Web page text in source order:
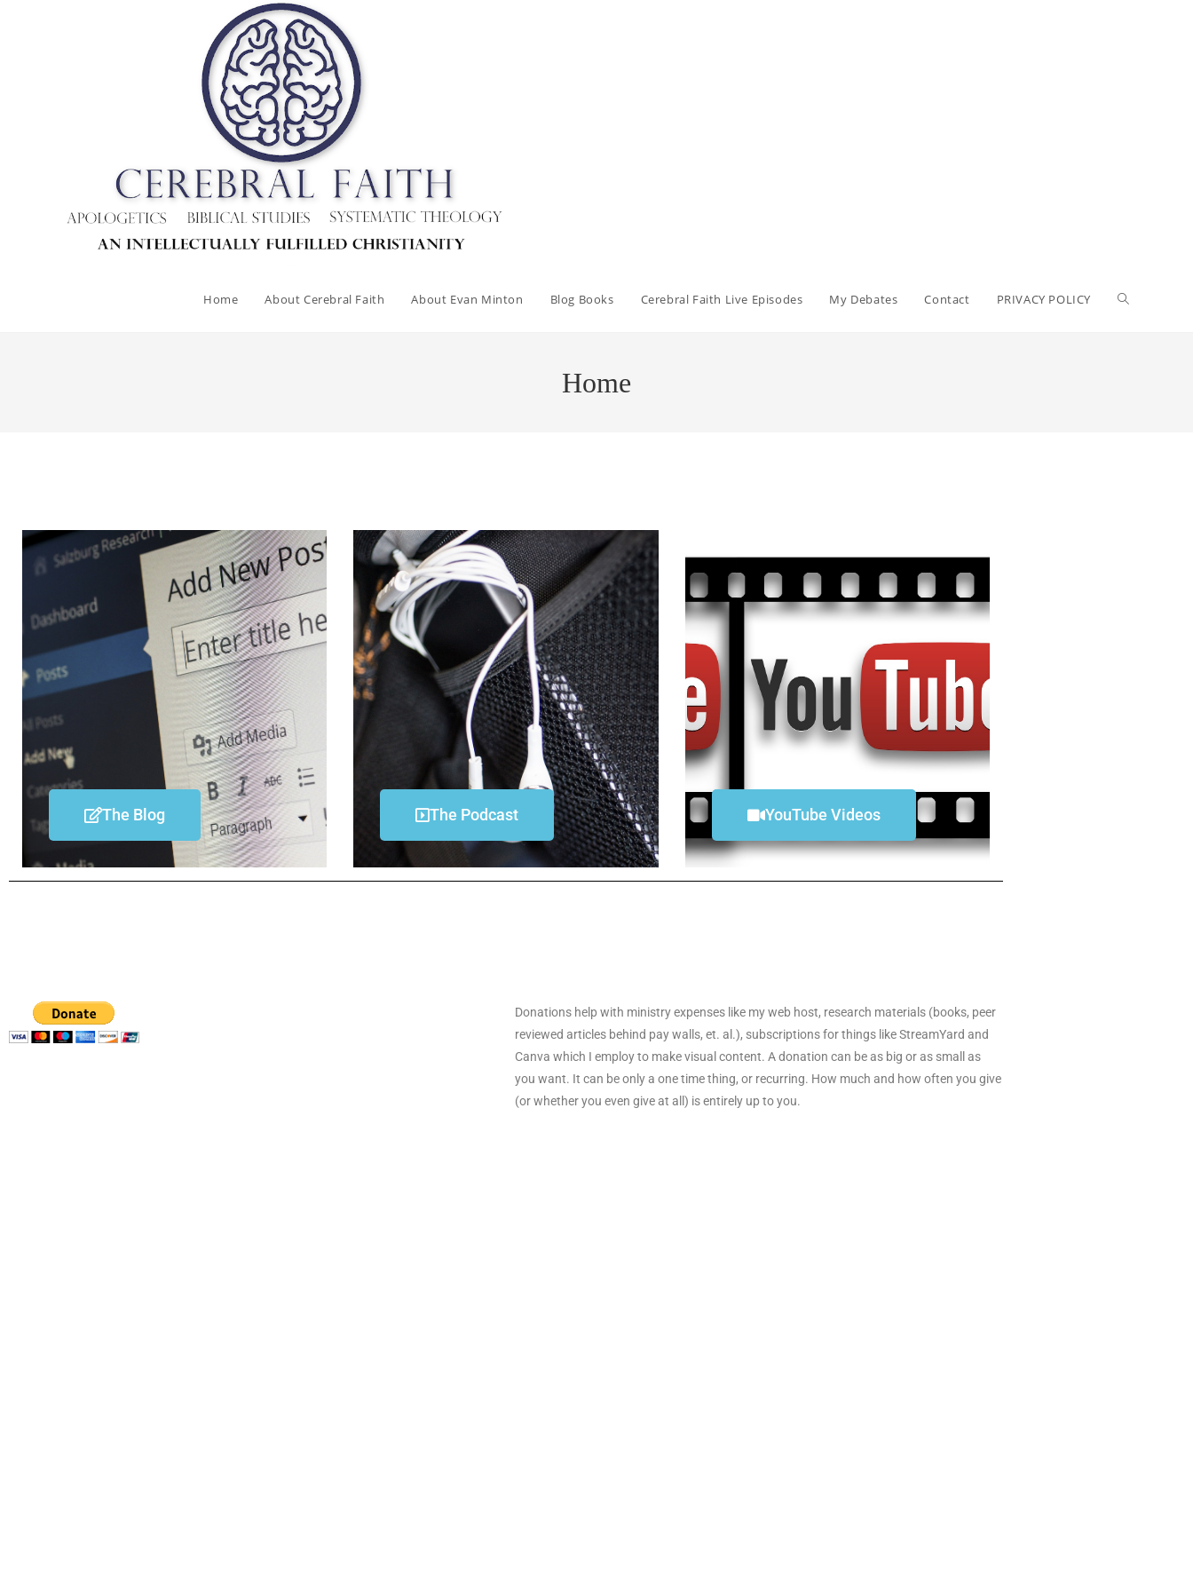
Home About Cerebral Faith About Evan Minton Blog Books Cerebral Faith Live Episodes My Debates Contact PRIVACY POLICY
Home
The Blog The Podcast YouTube Videos
Donations help with ministry expenses like my web host, research materials (books, peer
reviewed articles behind pay walls, et. al.), subscriptions for things like StreamYard and
Canva which I employ to make visual content. A donation can be as big or as small as
you want. It can be only a one time thing, or recurring. How much and how often you give
(or whether you even give at all) is entirely up to you.